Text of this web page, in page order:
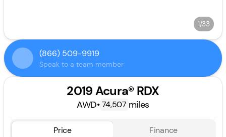
1/33
(866) 509-9919
Speak to a team member
2019 Acura® RDX
AWD• 74,507 miles
Price Finance